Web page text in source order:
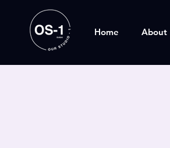
Home About